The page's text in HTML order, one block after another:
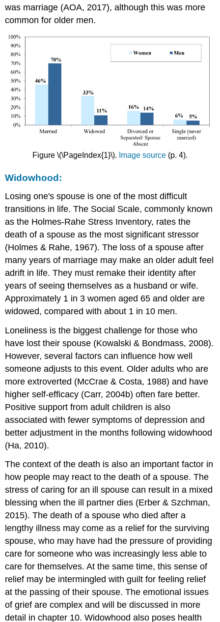
was marriage (AOA, 2017), although this was more
common for older men.
Figure \(\PageIndex{1}\). Image source (p. 4).
Widowhood:
Losing one's spouse is one of the most difficult
transitions in life. The Social Scale, commonly known
as the Holmes-Rahe Stress Inventory, rates the
death of a spouse as the most significant stressor
(Holmes & Rahe, 1967). The loss of a spouse after
many years of marriage may make an older adult feel
adrift in life. They must remake their identity after
years of seeing themselves as a husband or wife.
Approximately 1 in 3 women aged 65 and older are
widowed, compared with about 1 in 10 men.
Loneliness is the biggest challenge for those who
have lost their spouse (Kowalski & Bondmass, 2008).
However, several factors can influence how well
someone adjusts to this event. Older adults who are
more extroverted (McCrae & Costa, 1988) and have
higher self-efficacy (Carr, 2004b) often fare better.
Positive support from adult children is also
associated with fewer symptoms of depression and
better adjustment in the months following widowhood
(Ha, 2010).
The context of the death is also an important factor in
how people may react to the death of a spouse. The
stress of caring for an ill spouse can result in a mixed
blessing when the ill partner dies (Erber & Szchman,
2015). The death of a spouse who died after a
lengthy illness may come as a relief for the surviving
spouse, who may have had the pressure of providing
care for someone who was increasingly less able to
care for themselves. At the same time, this sense of
relief may be intermingled with guilt for feeling relief
at the passing of their spouse. The emotional issues
of grief are complex and will be discussed in more
detail in chapter 10. Widowhood also poses health